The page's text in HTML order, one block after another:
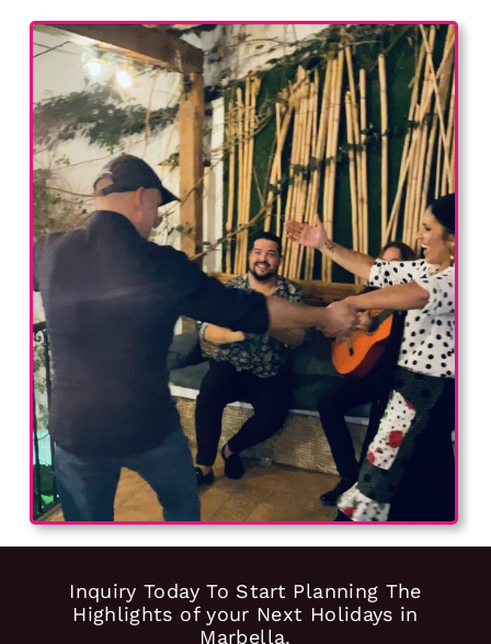
Inquiry Today To Start Planning The
Highlights of your Next Holidays in
Marbella.